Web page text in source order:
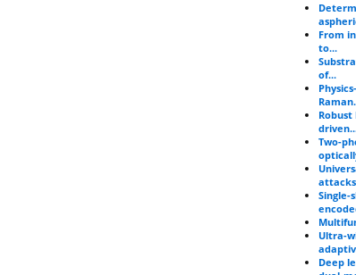
From
to...
of...
Two-
Single-
Ultra-
Deep